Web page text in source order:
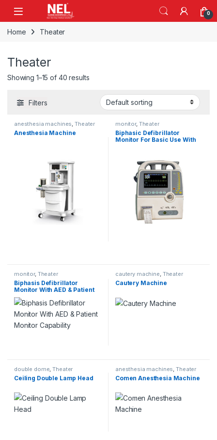
Skip to navigation
0
Home Theater
Theater
Showing 1–15 of 40 results
Filters
anesthesia machines,Theater
Anesthesia Machine
monitor, Theater
Biphasic Defibrillator
Monitor For Basic Use With
monitor, Theater
Biphasis Defibrillator
Monitor With AED & Patient
Monitor Capability
cautery machine Theater
Cautery Machine
double dome,Theater
Ceiling Double Lamp Head
anesthesia machines,Theater
Comen Anesthesia Machine